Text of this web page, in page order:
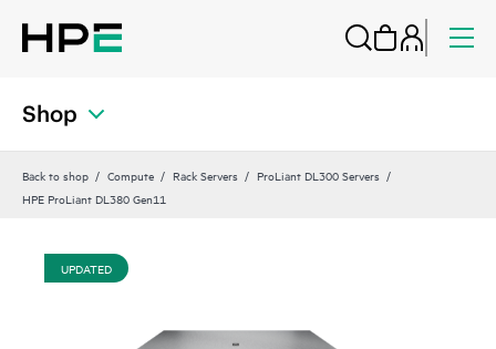
Shop
Back to shop Compute Rack Servers
ProLiant DL300 Servers
HPE ProLiant DL380 Gen11
UPDATED